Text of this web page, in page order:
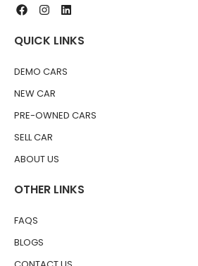
QUICK LINKS
DEMO CARS
NEW CAR
PRE-OWNED CARS
SELL CAR
ABOUT US
OTHER LINKS
FAQS
BLOGS